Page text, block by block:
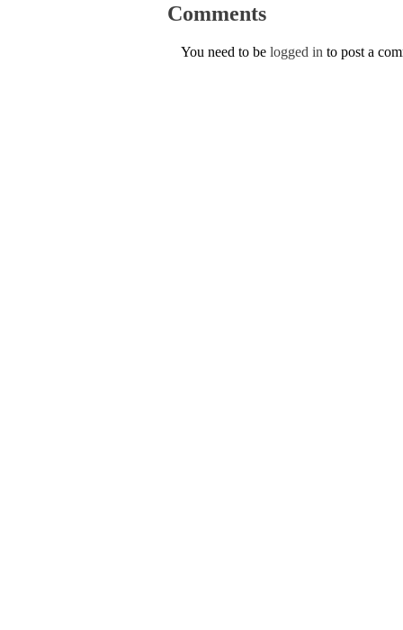
Comments
You need to be logged in to post a